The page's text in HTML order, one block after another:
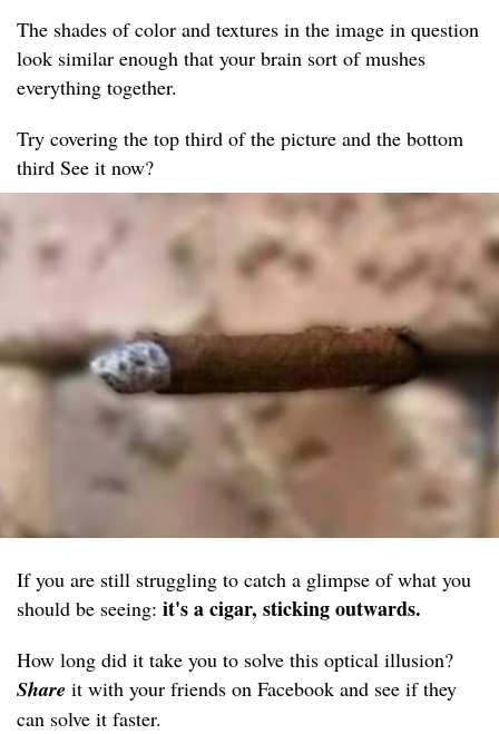
The shades of color and textures in the image in question
look similar enough that your brain sort of mushes
everything together.
Try covering the top third of the picture and the bottom
third See it now?
If you are still struggling to catch a glimpse of what you
should be seeing: it's a cigar, sticking outwards.
How long did it take you to solve this optical illusion?
Share it with your friends on Facebook and see if they
can solve it faster.